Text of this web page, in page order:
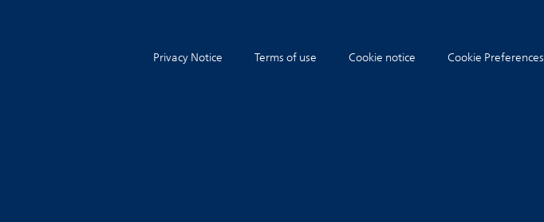
Privacy Notice Terms of use Cookie notice Cookie Preferences